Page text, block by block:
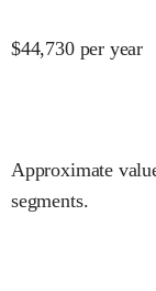
$44,730 per year
Approximate
segments.